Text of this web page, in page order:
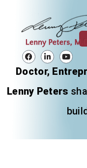
F
a
c
e
o
o
L
i
n
k
d
i
Y
o
u
t
b
e
Doctor,
Lenny Peters